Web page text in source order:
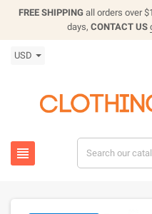
FREE SHIPPING all orders over
days, CONTACT US
USD
